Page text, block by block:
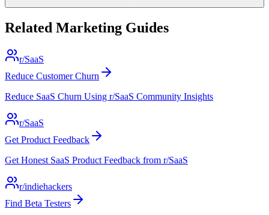
Related Marketing Guides
r/SaaS
Reduce Customer Churn
Reduce SaaS Churn Using r/SaaS Community Insights
r/SaaS
Get Product Feedback
Get Honest SaaS Product Feedback from r/SaaS
r/indiehackers
Find Beta Testers